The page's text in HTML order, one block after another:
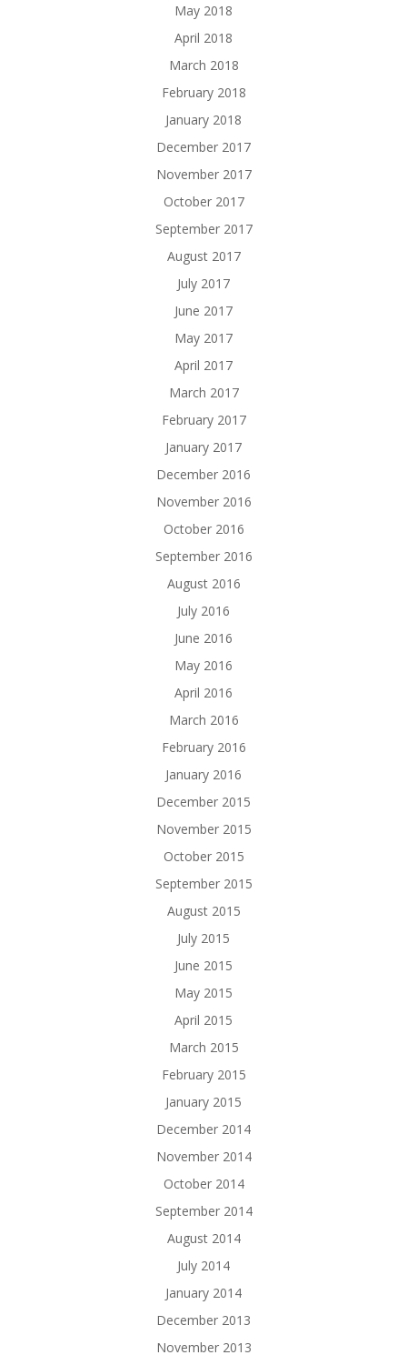
May 2018
April 2018
March 2018
February 2018
January 2018
December 2017
November 2017
October 2017
September 2017
August 2017
July 2017
June 2017
May 2017
April 2017
March 2017
February 2017
January 2017
December 2016
November 2016
October 2016
September 2016
August 2016
July 2016
June 2016
May 2016
April 2016
March 2016
February 2016
January 2016
December 2015
November 2015
October 2015
September 2015
August 2015
July 2015
June 2015
May 2015
April 2015
March 2015
February 2015
January 2015
December 2014
November 2014
October 2014
September 2014
August 2014
July 2014
January 2014
December 2013
November 2013